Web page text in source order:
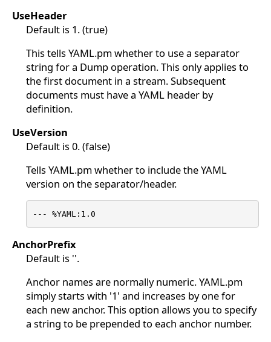
UseHeader
Default is 1. (true)
This tells YAML.pm whether to use a separator
string for a Dump operation. This only applies to
the first document in a stream. Subsequent
documents must have a YAML header by
definition.
UseVersion
Default is 0. (false)
Tells YAML.pm whether to include the YAML
version on the separator/header.
--- %YAML:1.0
AnchorPrefix
Default is ''.
Anchor names are normally numeric. YAML.pm
simply starts with '1' and increases by one for
each new anchor. This option allows you to specify
a string to be prepended to each anchor number.